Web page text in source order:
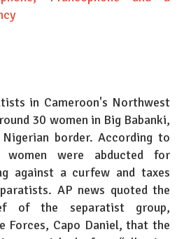
in Cameroon's Northwest
30 women in Big Babanki,
border. According to
were abducted for
against a curfew and taxes
AP news quoted the
of the separatist group,
Forces, Capo Daniel, that the